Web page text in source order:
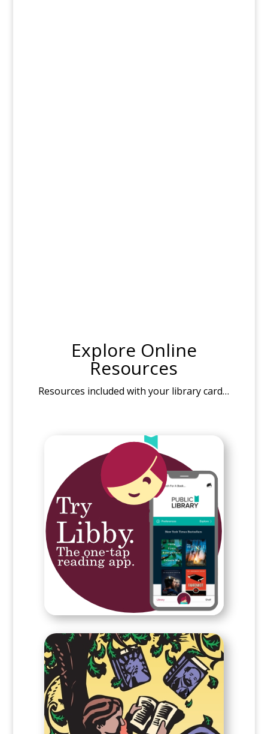
Explore Online
Resources
Resources included with your library card…